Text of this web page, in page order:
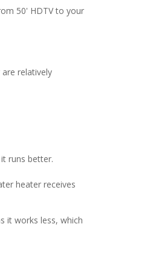
50' HDTV to your
relatively
runs better.
heater receives
it works less, which